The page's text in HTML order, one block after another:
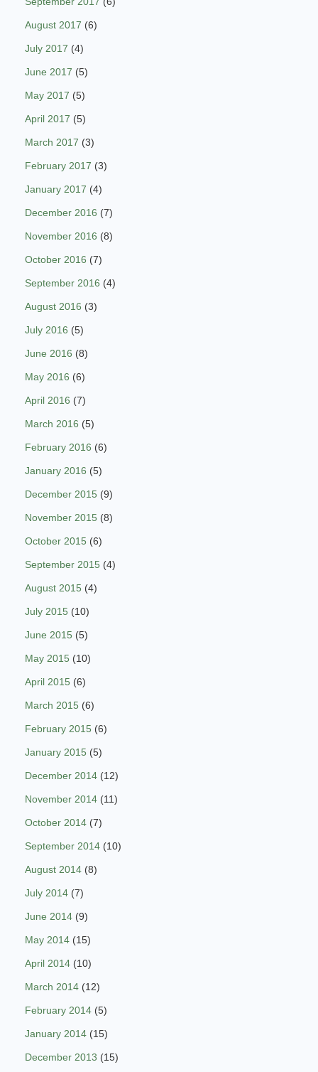
August 2017 (6)
July 2017 (4)
June 2017 (5)
May 2017 (5)
April 2017 (5)
March 2017 (3)
February 2017 (3)
January 2017 (4)
December 2016 (7)
November 2016 (8)
October 2016 (7)
September 2016 (4)
August 2016 (3)
July 2016 (5)
June 2016 (8)
May 2016 (6)
April 2016 (7)
March 2016 (5)
February 2016 (6)
January 2016 (5)
December 2015 (9)
November 2015 (8)
October 2015 (6)
September 2015 (4)
August 2015 (4)
July 2015 (10)
June 2015 (5)
May 2015 (10)
April 2015 (6)
March 2015 (6)
February 2015 (6)
January 2015 (5)
December 2014 (12)
November 2014 (11)
October 2014 (7)
September 2014 (10)
August 2014 (8)
July 2014 (7)
June 2014 (9)
May 2014 (15)
April 2014 (10)
March 2014 (12)
February 2014 (5)
January 2014 (15)
December 2013 (15)